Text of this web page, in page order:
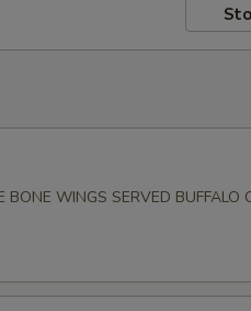
BONE WINGS SERVED BUFFALO